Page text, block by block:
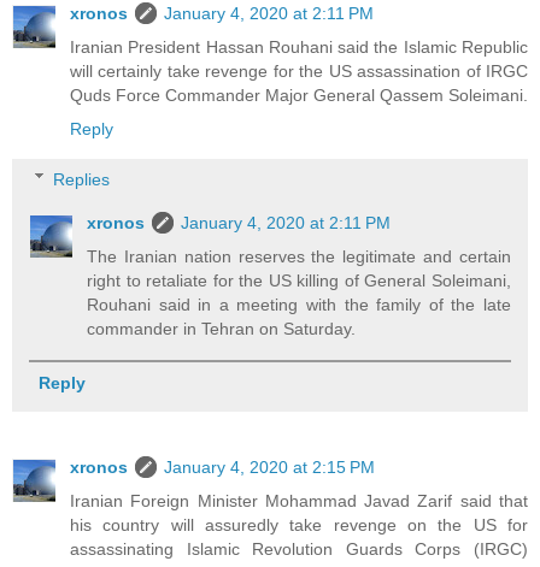
xronos
January 4, 2020 at 2:11 PM
Iranian President Hassan Rouhani said the Islamic Republic
will certainly take revenge for the US assassination of IRGC
Quds Force Commander Major General Qassem Soleimani.
Reply
Replies
xronos
January 4, 2020 at 2:11 PM
The Iranian nation reserves the legitimate and certain
right to retaliate for the US killing of General Soleimani,
Rouhani said in a meeting with the family of the late
commander in Tehran on Saturday.
Reply
xronos
January 4, 2020 at 2:15 PM
Iranian Foreign Minister Mohammad Javad Zarif said that
his country will assuredly take revenge on the US for
assassinating Islamic Revolution Guards Corps (IRGC)